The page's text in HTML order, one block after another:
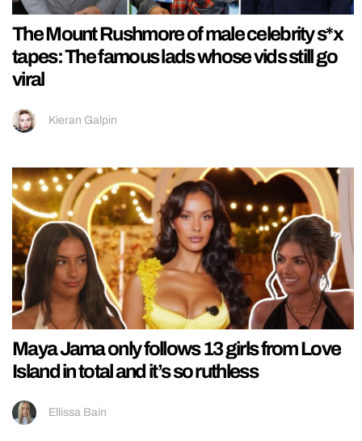
The Mount Rushmore of male celebrity s*x
tapes: The famous lads whose vids still go
viral
Kieran Galpin
Maya Jama only follows 13 girls from Love
Island in total and it’s so ruthless
Ellissa Bain